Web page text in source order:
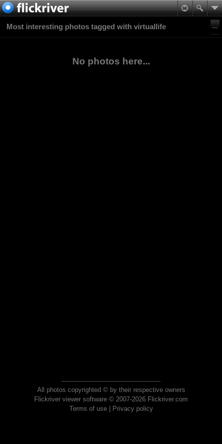
Most interesting photos tagged with virtuallife
No photos here...
All photos copyrighted © by their respective owners
Flickriver viewer software © 2007-2026 Flickriver.com
Terms of use| Privacy policy